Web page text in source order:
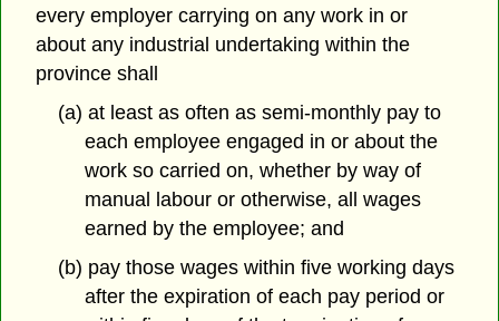
every employer carrying on any work in or
about any industrial undertaking within the
province shall
(a) at least as often as semi-monthly pay to
each employee engaged in or about the
work so carried on, whether by way of
manual labour or otherwise, all wages
earned by the employee; and
(b) pay those wages within five working days
after the expiration of each pay period or